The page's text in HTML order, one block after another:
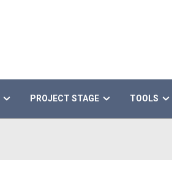
PROJECT STAGE TOOLS